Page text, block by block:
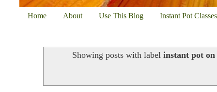
Home About Use This Blog Instant Pot
Showing posts with label instant pot on